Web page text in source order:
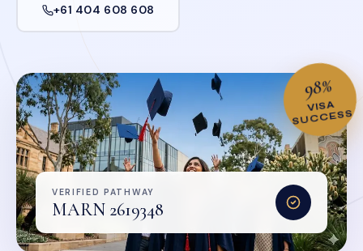
+61 404 608 608
VERIFIED PATHWAY
MARN 2619348
98%
VISA
SUCCESS